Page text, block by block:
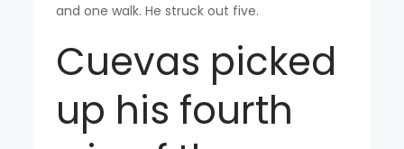
and one walk. He struck out five.
Cuevas picked
up his fourth